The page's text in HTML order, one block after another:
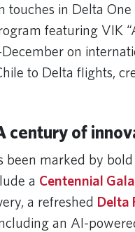
touches in Delta
featuring VIK
on
to Delta flights,
century of
been marked by
a Centennial
a refreshed Delta
an AI-